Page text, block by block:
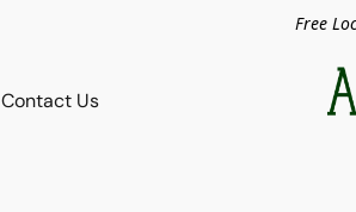
Free
Contact Us